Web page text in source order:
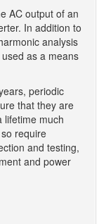
AC output of an
In addition to
analysis
as a means
periodic
that they are
lifetime much
require
and testing,
and power